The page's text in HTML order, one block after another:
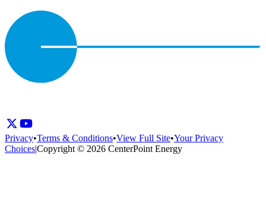
Privacy•Terms & Conditions•View Full Site•Your Privacy
Choices|Copyright © 2026 CenterPoint Energy